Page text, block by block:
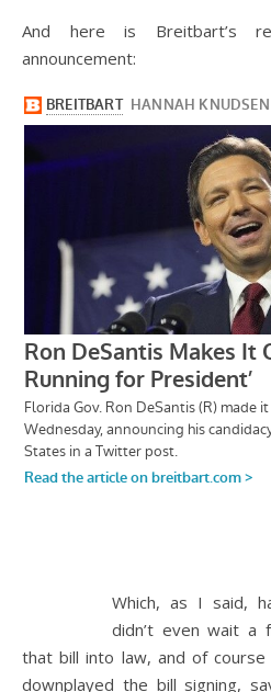
And here is Breitbart’s
announcement:
Which, as I said,
didn’t even wait a
that bill into law, and of
downplayed the bill signing,